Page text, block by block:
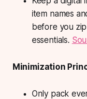
item names
before you
essentials.
Minimization
Only pack